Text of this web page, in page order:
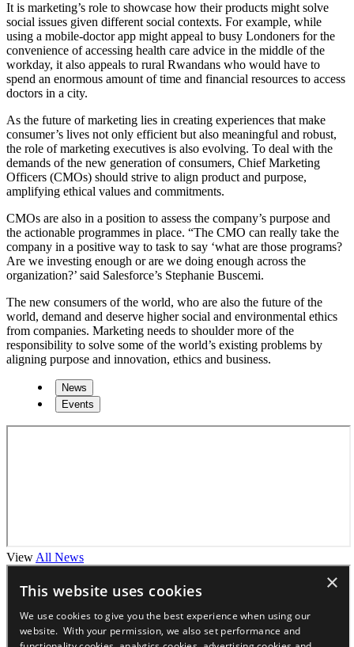
It is marketing’s role to showcase how their products might solve
social issues given different social contexts. For example, while
using a mobile-doctor app might appeal to busy Londoners for the
convenience of accessing health care advice in the middle of the
workday, it also appeals to rural Rwandans who would have to
spend an enormous amount of time and financial resources to access
doctors in a city.
As the future of marketing lies in creating experiences that make
consumer’s lives not only efficient but also meaningful and robust,
the role of marketing executives is also evolving. To deal with the
demands of the new generation of consumers, Chief Marketing
Officers (CMOs) should strive to align product and purpose,
amplifying ethical values and commitments.
CMOs are also in a position to assess the company’s purpose and
the actionable programmes in place. “The CMO can really take the
company in a positive way to task to say ‘what are those programs?
Are we investing enough or are we doing enough across the
organization?’ said Salesforce’s Stephanie Buscemi.
The new consumers of the world, who are also the future of the
world, demand and deserve higher social and environmental ethics
from companies. Marketing needs to shoulder more of the
responsibility to solve some of the world’s existing problems by
aligning purpose and innovation, ethics and business.
News
Events
View All News